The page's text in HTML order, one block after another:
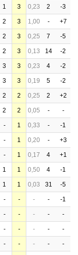
1 3 0,23 2 -3
2 3 1,00 - +7
2 3 0,25 7 -5
2 3 0,13 14 -2
3 3 0,23 4 -2
3 3 0,19 5 -2
2 2 0,25 2 +2
2 2 0,05 - -
- 1 0,33 - -1
- 1 0,20 - +3
- 1 0,17 4 +1
1 1 0,50 4 -1
1 1 0,03 31 -5
- - - - -1
- - - - -
- - - - -
- - - - -